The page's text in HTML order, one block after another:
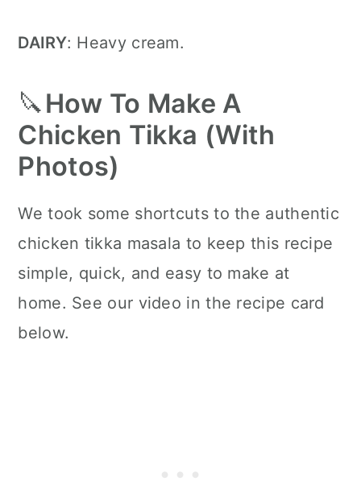
DAIRY: Heavy cream.
🔪How To Make A
Chicken Tikka (with
Photos)
We took some shortcuts to the authentic
chicken tikka masala to keep this recipe
simple, quick, and easy to make at
home. See our video in the recipe card
below.